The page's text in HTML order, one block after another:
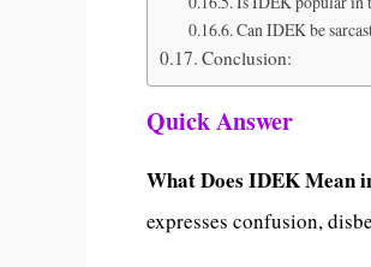
Can IDEK be
Conclusion:
Quick Answer
What Does IDEK Mean
expresses confusion,